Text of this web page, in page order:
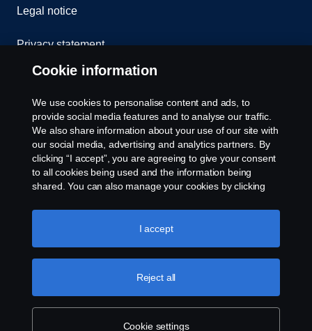
Legal notice
Privacy statement
Cookies
Contact us
Whistleblowing
Cookie settings
© Copyright Scania 2025 All rights reserved. Scania
Middle East FZE, Tel: +971 4 814 3700
Cookie information
We use cookies to personalise content and ads, to
provide social media features and to analyse our traffic.
We also share information about your use of our site with
our social media, advertising and analytics partners. By
clicking “I accept”, you are agreeing to give your consent
to all cookies being used and the information being
shared. You can also manage your cookies by clicking
like to accept. For a more detailed explanation of how we
use cookies, please visit our cookies section, which you
Cookie settings
Reject all
I accept